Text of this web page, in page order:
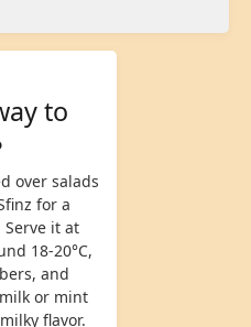
to
over salads
for a
it at
18-20°C,
and
or mint
flavor.